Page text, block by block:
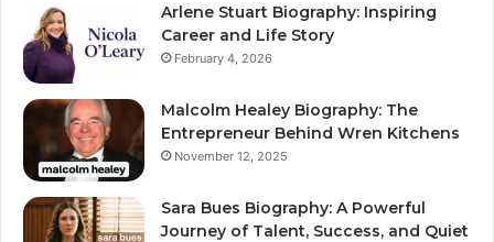
Arlene Stuart Biography: Inspiring
Career and Life Story
February 4, 2026
Malcolm Healey Biography: The
Entrepreneur Behind Wren Kitchens
November 12, 2025
Sara Bues Biography: A Powerful
Journey of Talent, Success, and Quiet